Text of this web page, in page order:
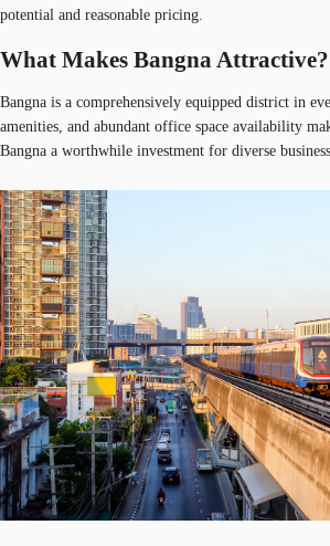
potential and reasonable pricing.
What Makes Bangna Attractive?
Bangna is a comprehensively equipped district in
amenities, and abundant office space availability
Bangna a worthwhile investment for diverse